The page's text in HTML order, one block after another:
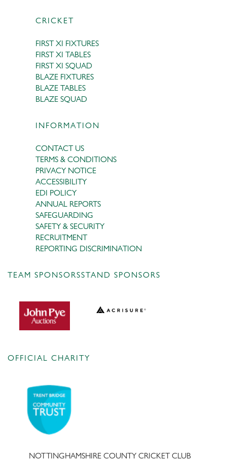
CRICKET
FIRST XI FIXTURES
FIRST XI TABLES
FIRST XI SQUAD
BLAZE FIXTURES
BLAZE TABLES
BLAZE SQUAD
INFORMATION
CONTACT US
TERMS & CONDITIONS
PRIVACY NOTICE
ACCESSIBILITY
EDI POLICY
ANNUAL REPORTS
SAFEGUARDING
SAFETY & SECURITY
RECRUITMENT
REPORTING DISCRIMINATION
TEAM SPONSORSSTAND SPONSORS
OFFICIAL CHARITY
NOTTINGHAMSHIRE COUNTY CRICKET CLUB